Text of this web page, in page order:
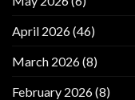
April 2026(46)
March 2026(8)
February 2026(8)